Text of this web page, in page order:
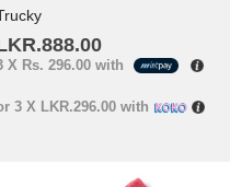
888.00
X Rs. 296.00 with
3 X LKR.296.00 with